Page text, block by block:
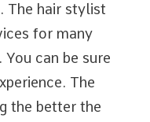
The hair stylist
for many
can be sure
The
the better the